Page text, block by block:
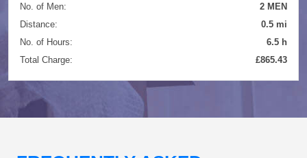
No. of Men:
2 MEN
Distance:
0.5 mi
No. of Hours:
6.5 h
Total Charge:
£865.43